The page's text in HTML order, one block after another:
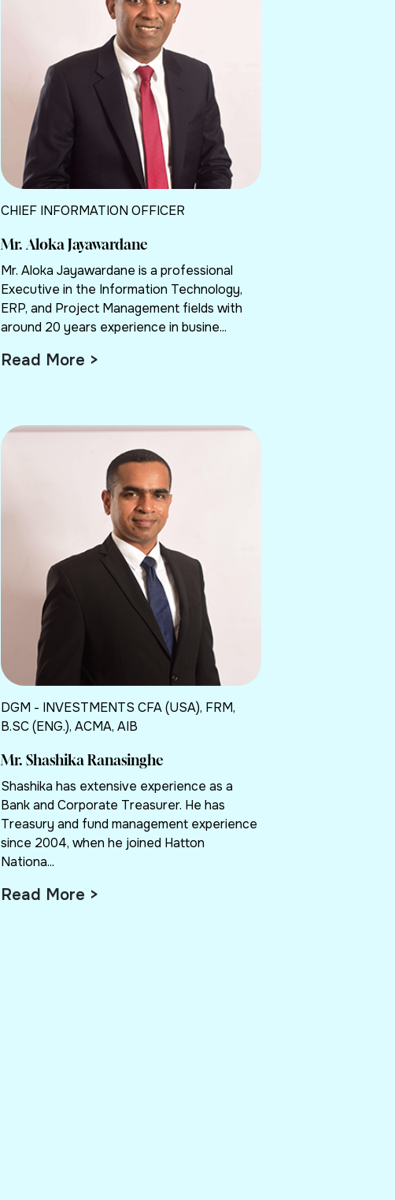
CHIEF INFORMATION OFFICER
Mr. Aloka Jayawardane
Mr. Aloka Jayawardane is a professional
Executive in the Information Technology,
ERP, and Project Management fields with
around 20 years experience in busine...
Read More >
DGM - INVESTMENTS CFA (USA), FRM,
B.SC (ENG.), ACMA, AIB
Mr. Shashika Ranasinghe
Shashika has extensive experience as a
Bank and Corporate Treasurer. He has
Treasury and fund management experience
since 2004, when he joined Hatton
Nationa...
Read More >